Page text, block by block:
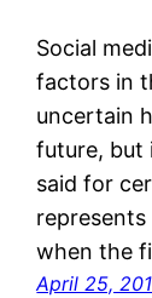
Social
factors in
uncertain
future, but
said for
when the
April 25,